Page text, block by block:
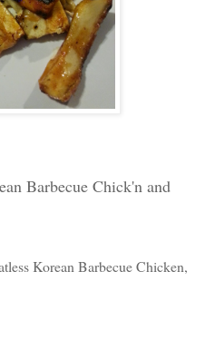
Barbecue Chick'n and
Korean Barbecue Chicken,